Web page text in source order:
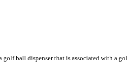
ball dispenser that is associated with a